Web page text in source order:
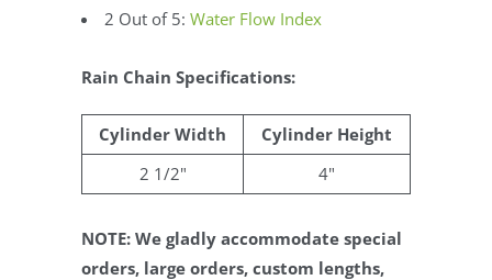
2 Out of 5: Water Flow Index
Rain Chain Specifications:
Cylinder Width
Cylinder Height
2 1/2"
4"
NOTE: We gladly accommodate special
orders, large orders, custom lengths,